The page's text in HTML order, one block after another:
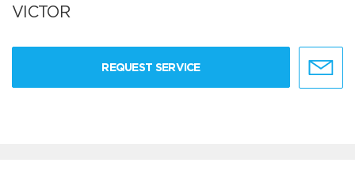
VICTOR
REQUEST SERVICE